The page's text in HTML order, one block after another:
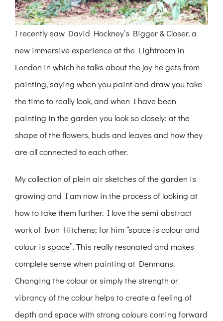
I recently saw David Hockney’s Bigger & Closer, a
new immersive experience at the Lightroom in
London in which he talks about the joy he gets from
painting, saying when you paint and draw you take
the time to really look, and when I have been
painting in the garden you look so closely: at the
shape of the flowers, buds and leaves and how they
are all connected to each other.
My collection of plein air sketches of the garden is
growing and I am now in the process of looking at
how to take them further. I love the semi abstract
work of Ivon Hitchens; for him “space is colour and
colour is space”. This really resonated and makes
complete sense when painting at Denmans.
Changing the colour or simply the strength or
vibrancy of the colour helps to create a feeling of
depth and space with strong colours coming forward